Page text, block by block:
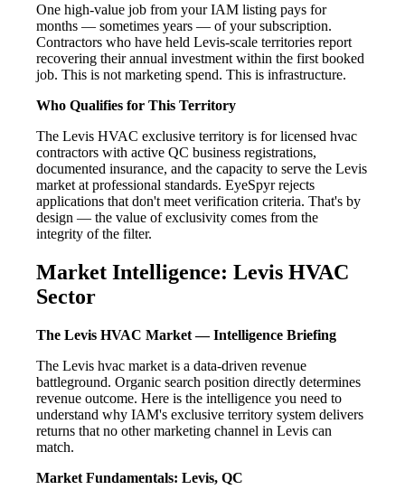
One high-value job from your IAM listing pays for
months — sometimes years — of your subscription.
Contractors who have held Levis-scale territories report
recovering their annual investment within the first booked
job. This is not marketing spend. This is infrastructure.
Who Qualifies for This Territory
The Levis HVAC exclusive territory is for licensed hvac
contractors with active QC business registrations,
documented insurance, and the capacity to serve the Levis
market at professional standards. EyeSpyr rejects
applications that don't meet verification criteria. That's by
design — the value of exclusivity comes from the
integrity of the filter.
Market Intelligence: Levis HVAC
Sector
The Levis HVAC Market — Intelligence Briefing
The Levis hvac market is a data-driven revenue
battleground. Organic search position directly determines
revenue outcome. Here is the intelligence you need to
understand why IAM's exclusive territory system delivers
returns that no other marketing channel in Levis can
match.
Market Fundamentals: Levis, QC